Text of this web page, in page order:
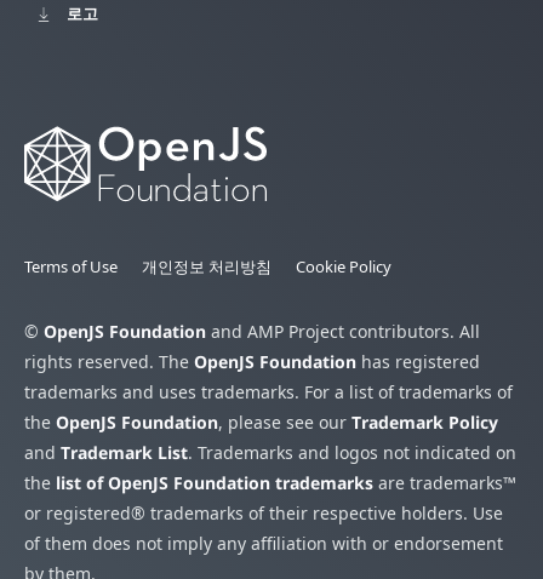
로고
Terms of Use 개인정보 처리방침 Cookie Policy
© OpenJS Foundation and AMP Project contributors. All
rights reserved. The OpenJS Foundation has registered
trademarks and uses trademarks. For a list of trademarks of
the OpenJS Foundation, please see our Trademark Policy
and Trademark List. Trademarks and logos not indicated on
the list of OpenJS Foundation trademarks are trademarks™
or registered® trademarks of their respective holders. Use
of them does not imply any affiliation with or endorsement
by them.